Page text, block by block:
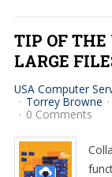
TIP OF THE
LARGE
USA Computer
Torrey Browne
0 Comments